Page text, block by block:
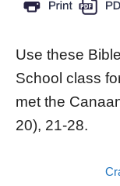
Use these
School class
met the
20), 21-28.